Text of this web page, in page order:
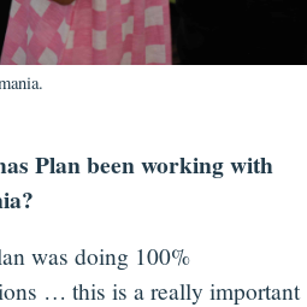
Plan been working with
was doing 100%
… this is a really important